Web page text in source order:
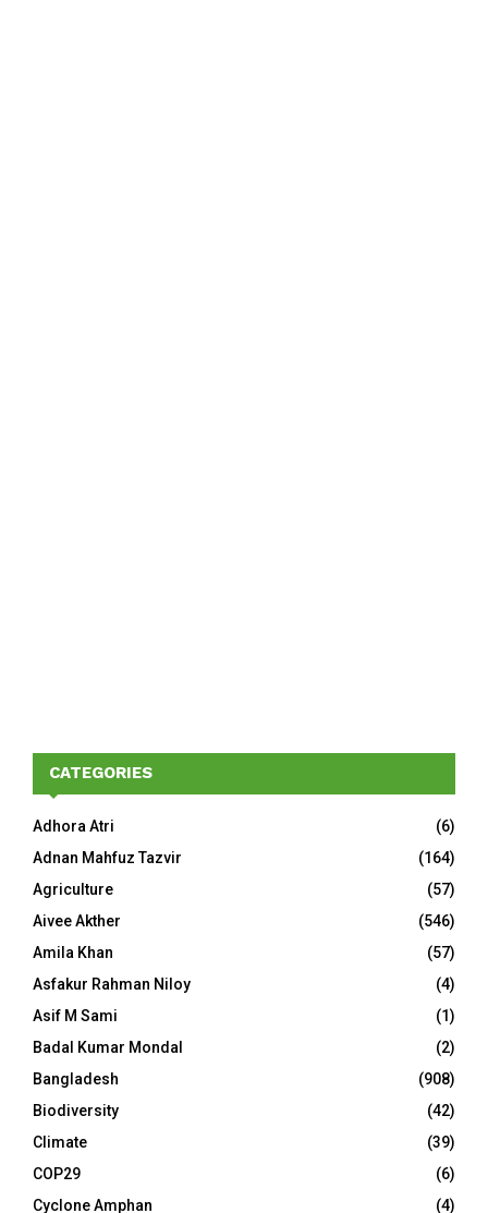
CATEGORIES
Adhora Atri
(6)
Adnan Mahfuz Tazvir
(164)
Agriculture
(57)
Aivee Akther
(546)
Amila Khan
(57)
Asfakur Rahman Niloy
(4)
Asif M Sami
(1)
Badal Kumar Mondal
(2)
Bangladesh
(908)
Biodiversity
(42)
Climate
(39)
COP29
(6)
Cyclone Amphan
(4)